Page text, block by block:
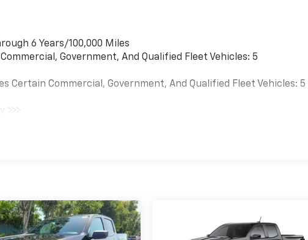
6 Years/100,000 Miles
Government, And Qualified Fleet Vehicles: 5
Certain Commercial, Government, And Qualified Fleet Vehicles: 5
>>>
Miles